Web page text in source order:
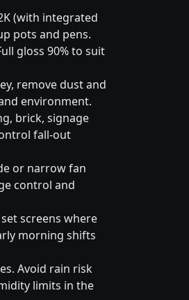
(with integrated
pots and pens.
gloss 90% to suit
remove dust and
environment.
brick, signage
fall-out
or narrow fan
control and
screens where
morning shifts
Avoid rain risk
limits in the